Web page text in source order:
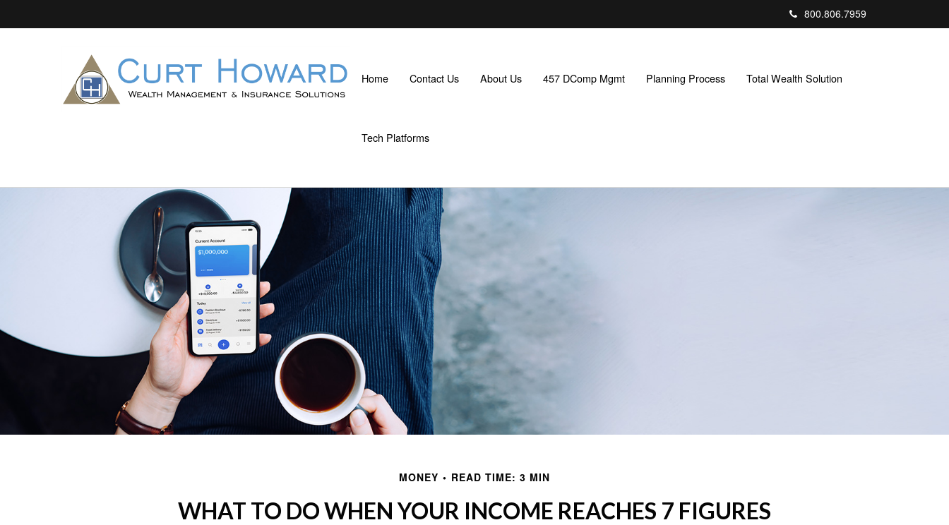
800.806.7959
Home Contact Us About Us 457 DComp Mgmt Planning Process Total Wealth Solution
Tech Platforms
MONEY READ TIME: 3 MIN
WHAT TO DO WHEN YOUR INCOME REACHES 7 FIGURES